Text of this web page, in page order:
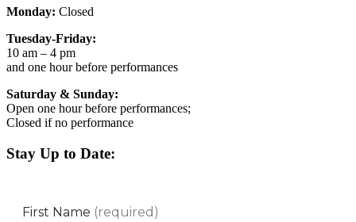
Monday: Closed
Tuesday-Friday:
10 am – 4 pm
and one hour before performances
Saturday & Sunday:
Open one hour before performances;
Closed if no performance
Stay Up to Date: